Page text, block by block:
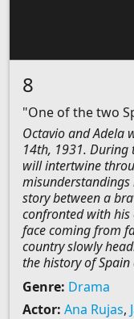
8
"One of the two
Octavio and Adela
14th, 1931. During
will intertwine
misunderstandings
story between a
confronted with his
face coming from
country slowly
the history of
Genre: Drama
Actor: Ana Rujas,